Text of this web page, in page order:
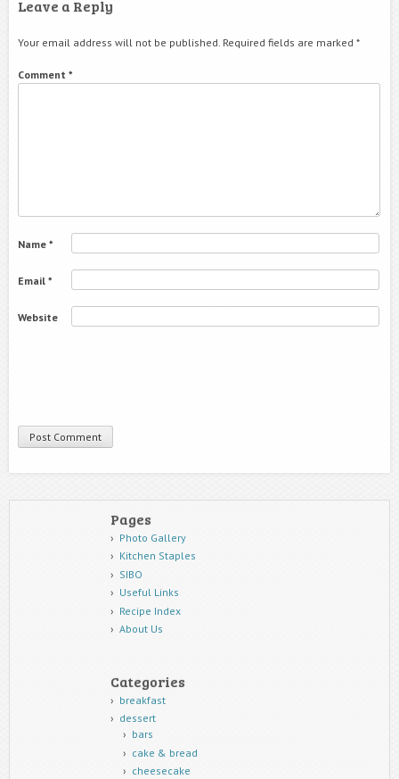
Leave a Reply
Your email address will not be published. Required fields are marked *
Comment *
Name *
Email *
Website
Pages
Photo Gallery
Kitchen Staples
SIBO
Useful Links
Recipe Index
About Us
Categories
breakfast
dessert
bars
cake & bread
cheesecake